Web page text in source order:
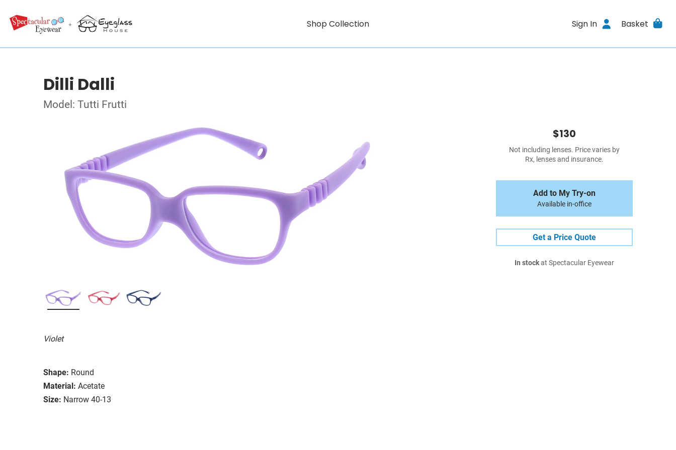
Shop Collection Sign In Basket
Dilli Dalli
Model: Tutti Frutti
Violet
Shape: Round
Material: Acetate
Size: Narrow 40-13
$130
Not including lenses. Price varies by
Rx, lenses and insurance.
Add to My Try-on
Available in-office
Get a Price Quote
In stockat Spectacular Eyewear